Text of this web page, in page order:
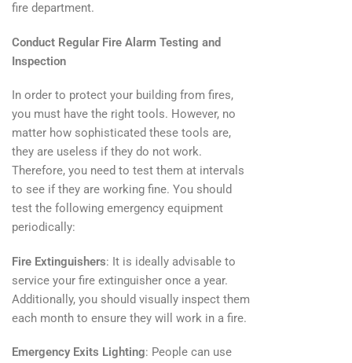
fire department.
Conduct Regular Fire Alarm Testing and
Inspection
In order to protect your building from fires,
you must have the right tools. However, no
matter how sophisticated these tools are,
they are useless if they do not work.
Therefore, you need to test them at intervals
to see if they are working fine. You should
test the following emergency equipment
periodically:
Fire Extinguishers: It is ideally advisable to
service your fire extinguisher once a year.
Additionally, you should visually inspect them
each month to ensure they will work in a fire.
Emergency Exits Lighting: People can use